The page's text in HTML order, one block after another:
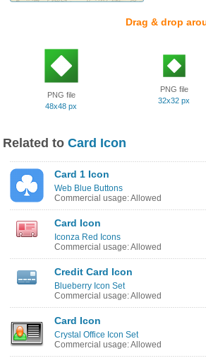
Drag & drop
PNG file
48x48 px
PNG file
32x32 px
Related to Card Icon
Card 1 Icon
Web Blue Buttons
Commercial usage: Allowed
Card Icon
Iconza Red Icons
Commercial usage: Allowed
Credit Card Icon
Blueberry Icon Set
Commercial usage: Allowed
Card Icon
Crystal Office Icon Set
Commercial usage: Allowed